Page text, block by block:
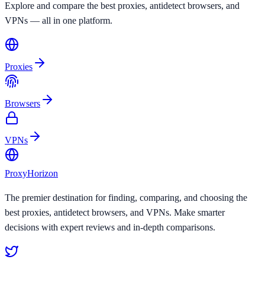
Explore and compare the best proxies, antidetect browsers, and
VPNs — all in one platform.
Proxies
Browsers
VPNs
ProxyHorizon
The premier destination for finding, comparing, and choosing the
best proxies, antidetect browsers, and VPNs. Make smarter
decisions with expert reviews and in-depth comparisons.